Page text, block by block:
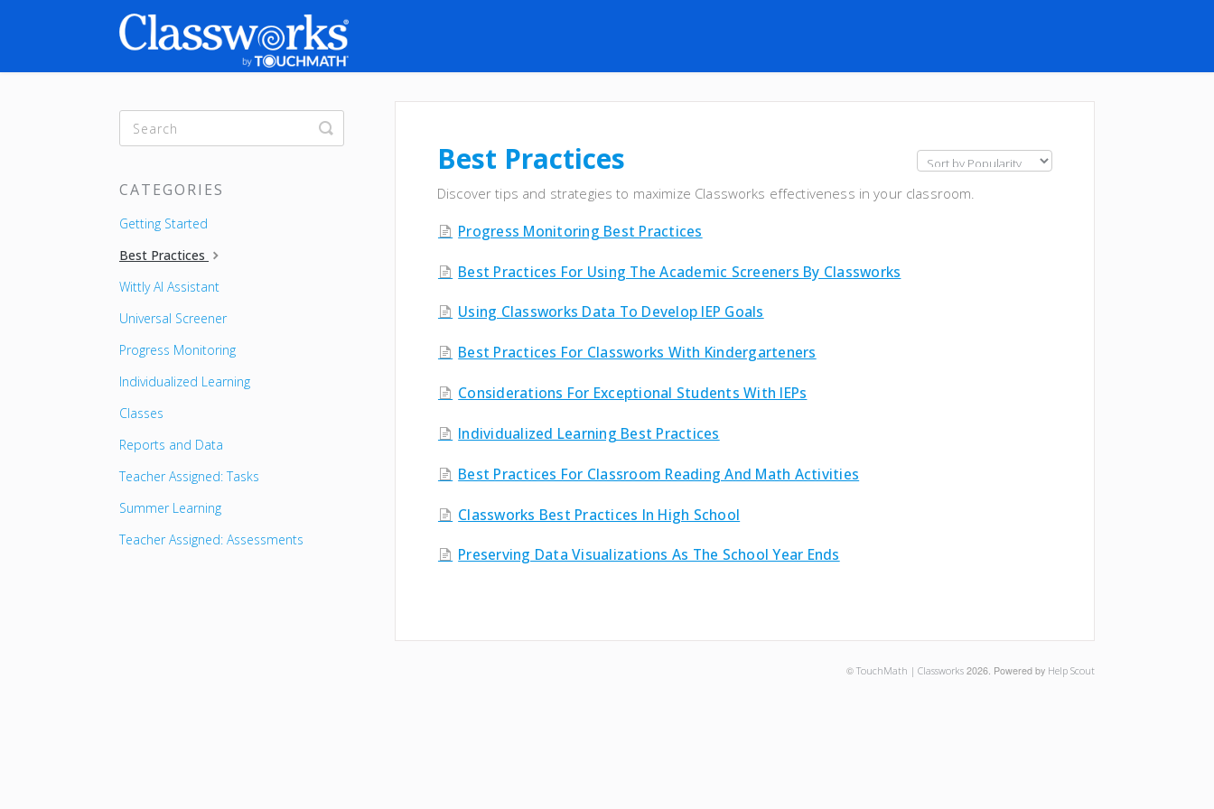
Best Practices
Discover tips and strategies to maximize Classworks effectiveness in your classroom.
Progress Monitoring Best Practices
Best Practices For Using The Academic Screeners By Classworks
Using Classworks Data To Develop IEP Goals
Best Practices For Classworks With Kindergarteners
Considerations For Exceptional Students With IEPs
Individualized Learning Best Practices
Best Practices For Classroom Reading And Math Activities
Classworks Best Practices In High School
Preserving Data Visualizations As The School Year Ends
Toggle
Search
CATEGORIES
Getting Started
Best Practices
Wittly AI Assistant
Universal Screener
Progress Monitoring
Individualized Learning
Classes
Reports and Data
Teacher Assigned: Tasks
Summer Learning
Teacher Assigned: Assessments
© TouchMath | Classworks 2026. Powered by Help Scout